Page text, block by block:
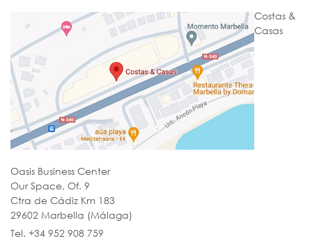
Costas &
Casas
Oasis Business Center
Our Space, Of. 9
Ctra de Cádiz Km 183
29602 Marbella (Málaga)
Tel. +34 952 908 759